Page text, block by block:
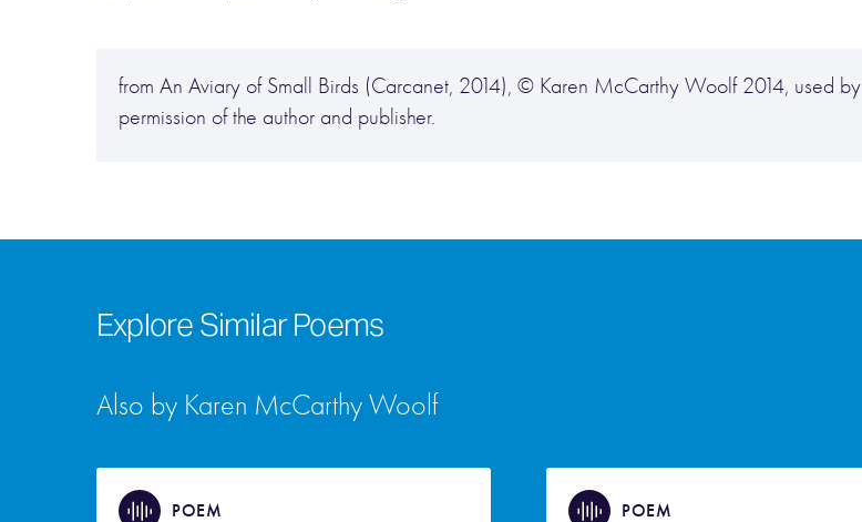
from An Aviary of Small Birds (Carcanet, 2014), © Karen McCarthy Woolf 2014, used by
permission of the author and publisher.
Explore Similar Poems
Also by Karen McCarthy Woolf
POEM POEM